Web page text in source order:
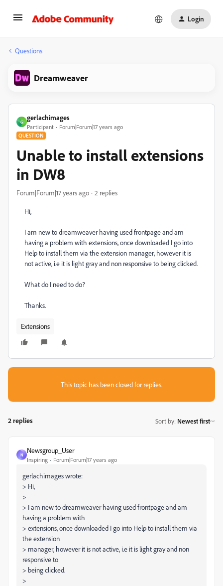
Login
Questions
Dreamweaver
G
gerlachimages
Participant Forum|Forum|17 years ago
QUESTION
Unable to install extensions
in DW8
Forum|Forum|17 years ago 2 replies
Hi,
I am new to dreamweaver having used frontpage and am
having a problem with extensions, once downloaded I go into
Help to install them via the extension manager, however it is
not active, i.e it is light gray and non responsive to being clicked.
What do I need to do?
Thanks.
Extensions
This topic has been closed for replies.
2 replies Sort by: Newest first
N
Newsgroup_User
Inspiring Forum|Forum|17 years ago
gerlachimages wrote:
> Hi,
>
> I am new to dreamweaver having used frontpage and am
having a problem with
> extensions, once downloaded I go into Help to install them via
the extension
> manager, however it is not active, i.e it is light gray and non
responsive to
> being clicked.
>